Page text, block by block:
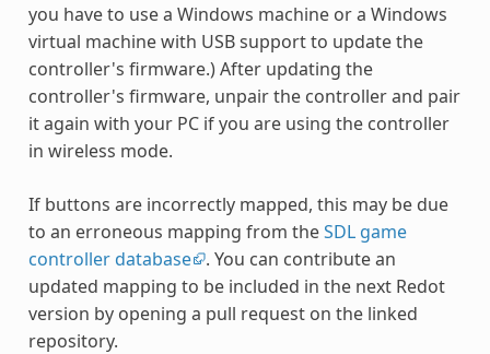
you have to use a Windows machine or a Windows
virtual machine with USB support to update the
controller's firmware.) After updating the
controller's firmware, unpair the controller and pair
it again with your PC if you are using the controller
in wireless mode.
If buttons are incorrectly mapped, this may be due
to an erroneous mapping from theSDL game
controller database . You can contribute an
updated mapping to be included in the next Redot
version by opening a pull request on the linked
repository.